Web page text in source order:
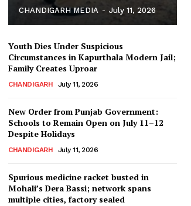
CHANDIGARH MEDIA - July 11, 2026
Youth Dies Under Suspicious
Circumstances in Kapurthala Modern Jail;
Family Creates Uproar
CHANDIGARH July 11, 2026
New Order from Punjab Government:
Schools to Remain Open on July 11–12
Despite Holidays
CHANDIGARH July 11, 2026
Spurious medicine racket busted in
Mohali’s Dera Bassi; network spans
multiple cities, factory sealed